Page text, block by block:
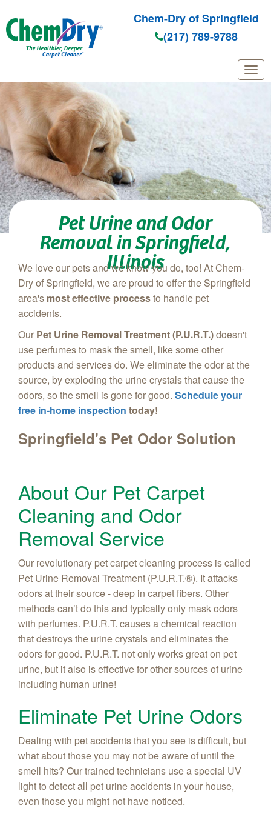
Skip to main content
Chem-Dry of Springfield
(217) 789-9788
Pet Urine and Odor
Removal in Springfield,
Illinois
We love our pets and we know you do, too! At Chem-
Dry of Springfield, we are proud to offer the Springfield
area's most effective processto handle pet
accidents.
Our Pet Urine Removal Treatment (P.U.R.T.)doesn't
use perfumes to mask the smell, like some other
products and services do. We eliminate the odor at the
source, by exploding the urine crystals that cause the
odors, so the smell is gone for good. Schedule your
free in-home inspection today!
Springfield's Pet Odor Solution
About Our Pet Carpet
Cleaning and Odor
Removal Service
Our revolutionary pet carpet cleaning process is called
Pet Urine Removal Treatment (P.U.R.T.®). It attacks
odors at their source - deep in carpet fibers. Other
methods can’t do this and typically only mask odors
with perfumes. P.U.R.T. causes a chemical reaction
that destroys the urine crystals and eliminates the
odors for good. P.U.R.T. not only works great on pet
urine, but it also is effective for other sources of urine
including human urine!
Eliminate Pet Urine Odors
Dealing with pet accidents that you see is difficult, but
what about those you may not be aware of until the
smell hits? Our trained technicians use a special UV
light to detect all pet urine accidents in your house,
even those you might not have noticed.